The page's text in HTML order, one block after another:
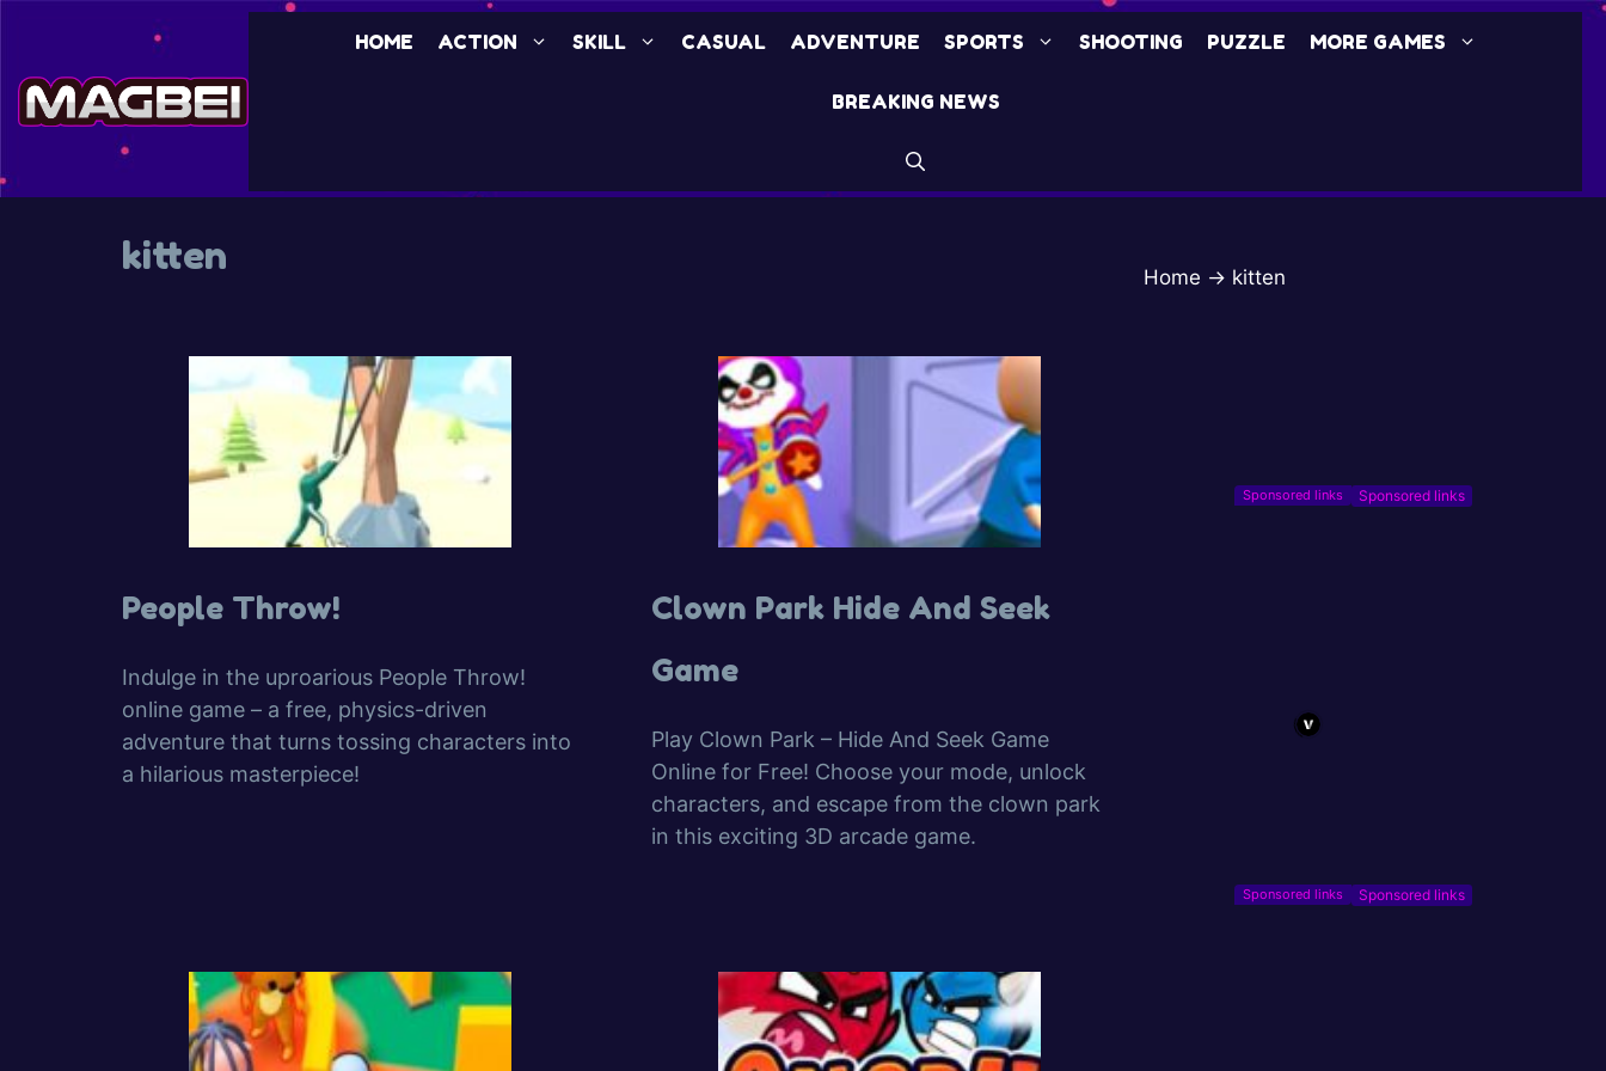
content
HOME ACTION SKILL CASUAL ADVENTURE SPORTS SHOOTING PUZZLE MORE GAMES
BREAKING NEWS
kitten
People Throw!
Indulge in the uproarious People Throw!
online game – a free, physics-driven
adventure that turns tossing characters into
a hilarious masterpiece!
Clown Park Hide And Seek
Game
Play Clown Park – Hide And Seek Game
Online for Free! Choose your mode, unlock
characters, and escape from the clown park
in this exciting 3D arcade game.
Home → kitten
Sponsored links
Sponsored links